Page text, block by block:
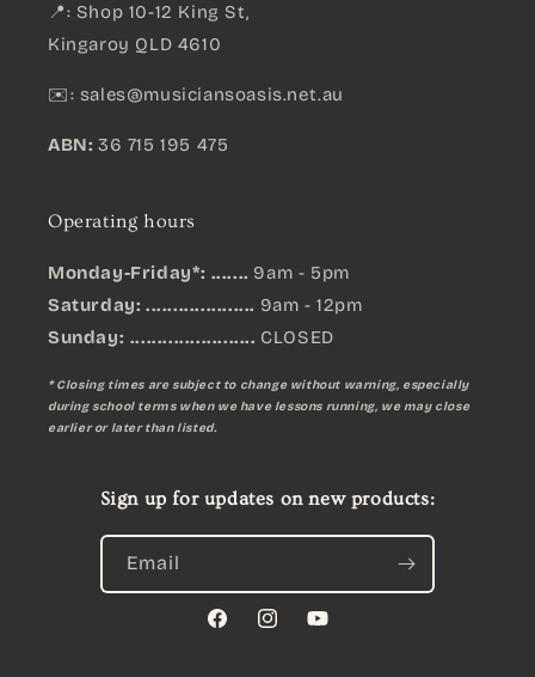
📍: Shop 10-12 King St,
Kingaroy QLD 4610
✉️: sales@musiciansoasis.net.au
ABN: 36 715 195 475
Operating hours
Monday-Friday*: ....... 9am - 5pm
Saturday: .................... 9am - 12pm
Sunday: ....................... CLOSED
* Closing times are subject to change without warning, especially
during school terms when we have lessons running, we may close
earlier or later than listed.
Sign up for updates on new products:
Email
FacebookInstagramYouTube